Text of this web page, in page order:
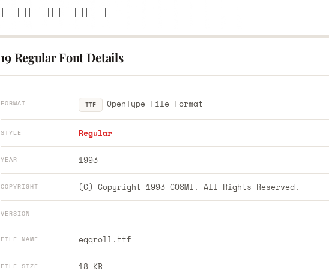
19 Regular Font Details
FORMAT TTF OpenType File Format
STYLE Regular
YEAR 1993
COPYRIGHT (C) Copyright 1993 COSMI. All Rights Reserved.
VERSION
FILE NAME eggroll.ttf
FILE SIZE 18 KB